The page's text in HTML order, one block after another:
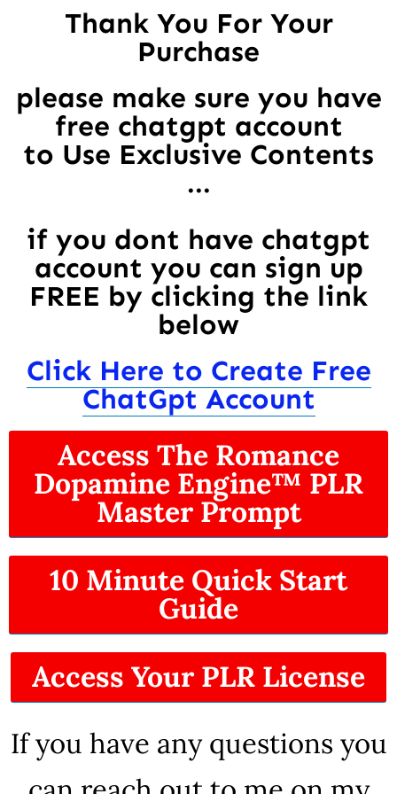
Thank You For Your
Purchase
please make sure you have
free chatgpt account
to Use Exclusive Contents
...
if you dont have chatgpt
account you can sign up
FREE by clicking the link
below
Click Here to Create Free
ChatGpt Account
Access The Romance
Dopamine Engine™ PLR
Master Prompt
10 Minute Quick Start
Guide
Access Your PLR License
If you have any questions you